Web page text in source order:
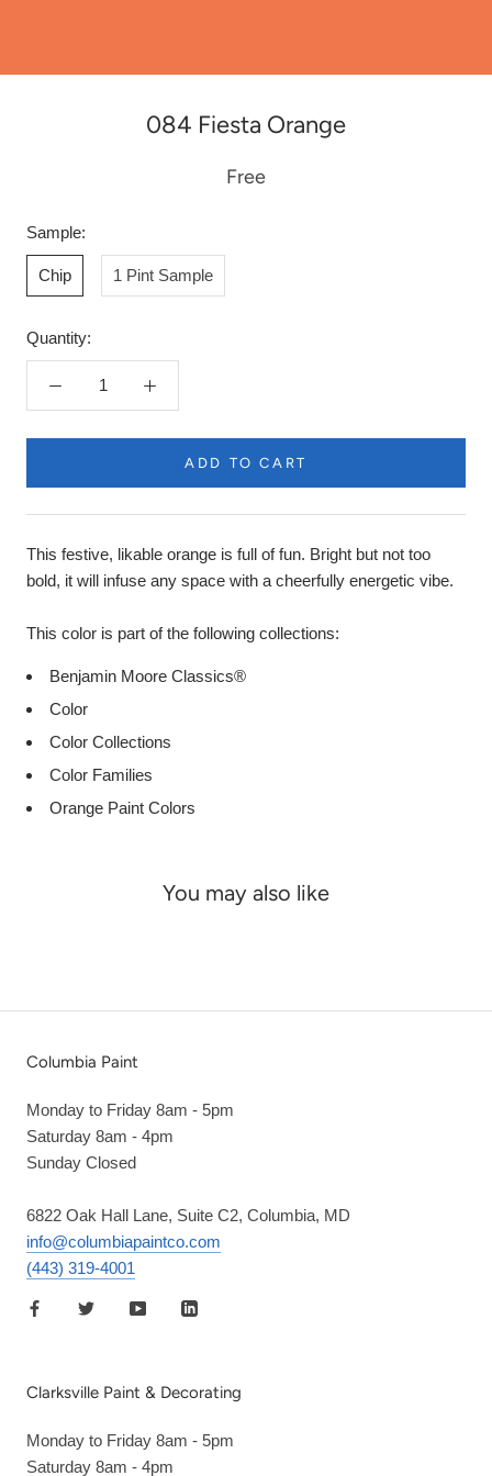
084 Fiesta Orange
Free
Sample:
Chip 1 Pint Sample
Quantity:
ADD TO CART
This festive, likable orange is full of fun. Bright but not too
bold, it will infuse any space with a cheerfully energetic vibe.
This color is part of the following collections:
Benjamin Moore Classics®
Color
Color Collections
Color Families
Orange Paint Colors
You may also like
Columbia Paint
Monday to Friday 8am - 5pm
Saturday 8am - 4pm
Sunday Closed
6822 Oak Hall Lane, Suite C2, Columbia, MD
info@columbiapaintco.com
(443) 319-4001
Clarksville Paint & Decorating
Monday to Friday 8am - 5pm
Saturday 8am - 4pm